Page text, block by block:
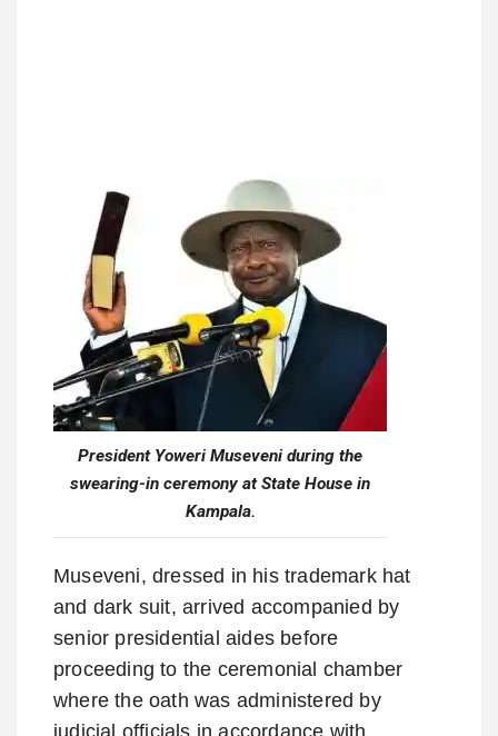
President Yoweri Museveni during the
swearing-in ceremony at State House in
Kampala.
Museveni, dressed in his trademark hat
and dark suit, arrived accompanied by
senior presidential aides before
proceeding to the ceremonial chamber
where the oath was administered by
judicial officials in accordance with